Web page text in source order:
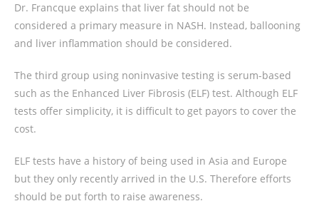
Dr. Francque explains that liver fat should not be
considered a primary measure in NASH. Instead, ballooning
and liver inflammation should be considered.
The third group using noninvasive testing is serum-based
such as the Enhanced Liver Fibrosis (ELF) test. Although ELF
tests offer simplicity, it is difficult to get payors to cover the
cost.
ELF tests have a history of being used in Asia and Europe
but they only recently arrived in the U.S. Therefore efforts
should be put forth to raise awareness.